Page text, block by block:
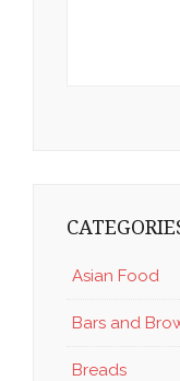
Asian Food
Bars and
Breads